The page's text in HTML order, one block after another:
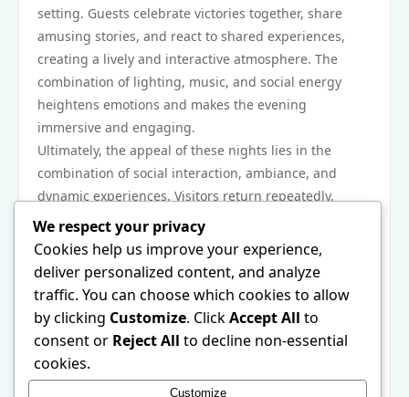
setting. Guests celebrate victories together, share
amusing stories, and react to shared experiences,
creating a lively and interactive atmosphere. The
combination of lighting, music, and social energy
heightens emotions and makes the evening
immersive and engaging.
Ultimately, the appeal of these nights lies in the
combination of social interaction, ambiance, and
dynamic experiences. Visitors return repeatedly,
drawn not only by individual activities but also by the
overall energy,
22jl org
excitement, and sense of
connection. Each visit offers fresh opportunities for
enjoyment and memorable moments.
As the night ends, guests leave with more than
memories. They take with them stories, laughter, and
the feeling of having participated in a vibrant,
engaging environment. The mix of energy, social
We respect your privacy
Cookies help us improve your experience,
deliver personalized content, and analyze
traffic. You can choose which cookies to allow
by clicking Customize. ClickAccept All to
consent or Reject All to decline non-essential
cookies.
Customize